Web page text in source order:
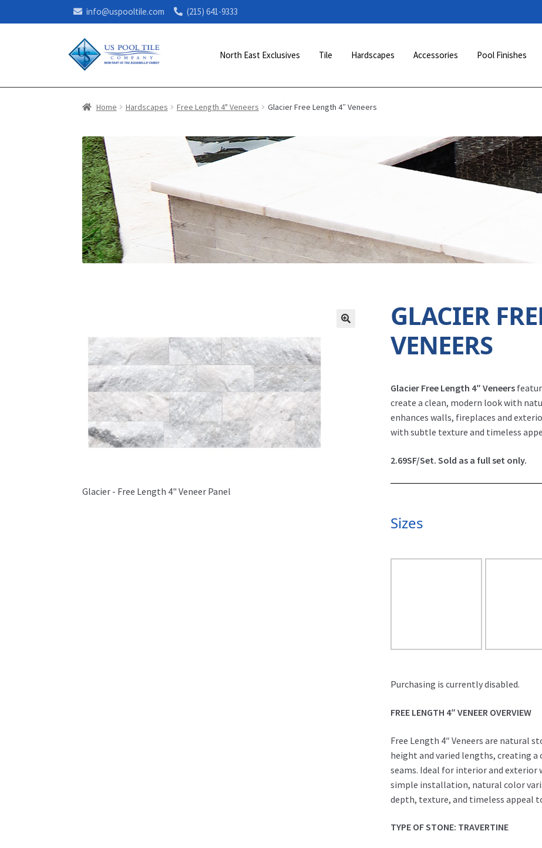
info@uspooltile.com (215) 641-9333
North East Exclusives Tile Hardscapes Accessories Pool Finishes
Home Hardscapes Free Length 4" Veneers Glacier Free Length 4″ Veneers
Glacier - Free Length 4" Veneer Panel
GLACIER
VENEERS
Glacier Free Length 4″ Veneers
create a clean, modern look with
enhances walls, fireplaces and
with subtle texture and timeless
2.69SF/Set. Sold as a full set only.
Sizes
Purchasing is currently disabled.
FREE LENGTH 4″ VENEER OVERVIEW
Free Length 4″ Veneers are natural
height and varied lengths, creating
seams. Ideal for interior and exterior
simple installation, natural color
depth, texture, and timeless appeal
TYPE OF STONE: TRAVERTINE